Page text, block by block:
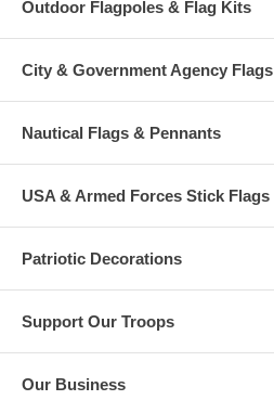
Outdoor Flagpoles & Flag Kits
City & Government Agency Flags
Nautical Flags & Pennants
USA & Armed Forces Stick Flags
Patriotic Decorations
Support Our Troops
Our Business